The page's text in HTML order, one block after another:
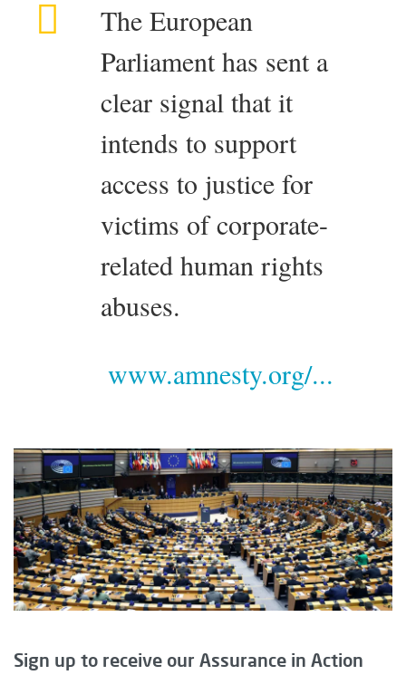
The European
Parliament has sent a
clear signal that it
intends to support
access to justice for
victims of corporate-
related human rights
abuses.
www.amnesty.org/...
Sign up to receive our Assurance in Action